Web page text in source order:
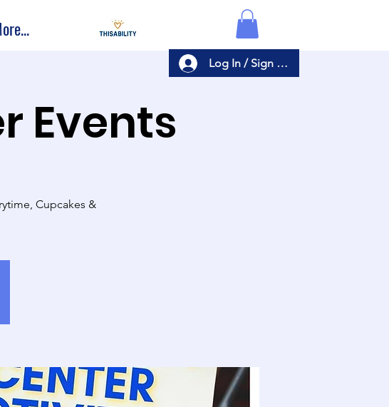
Log In / Sign Up
Events
Cupcakes &